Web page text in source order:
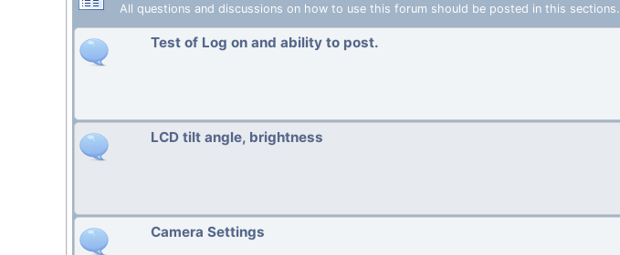
All questions and discussions on how to use this forum should be posted in this sections.
Test of Log on and ability to post.
LCD tilt angle, brightness
Camera Settings